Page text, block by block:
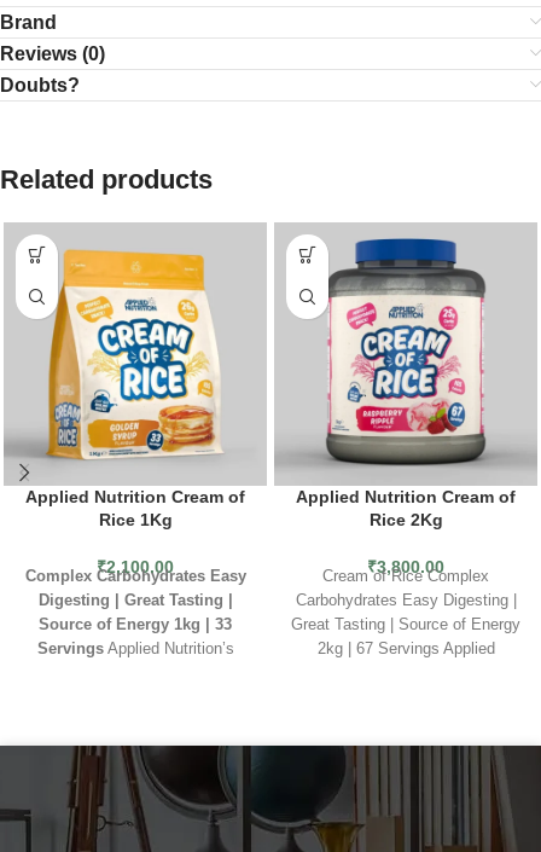
Brand
Reviews (0)
Doubts?
Related products
Applied Nutrition Cream of
Rice 1Kg
₹2,100.00
Complex Carbohydrates Easy
Digesting | Great Tasting |
Source of Energy 1kg | 33
ServingsApplied Nutrition’s
Suitable for vegans, this is an
excellent source of energy to
keep you feeling full and fuelled
ready for the day ahead. Applied
Nutrition’s Cream of Rice is a
Applied Nutrition Cream of
Rice 2Kg
₹3,800.00
Cream of Rice Complex
Carbohydrates Easy Digesting |
Great Tasting | Source of Energy
2kg | 67 Servings Applied
tasty too. Suitable for vegans,
this is an excellent source of
energy to keep you feeling full
and fuelled ready for the day